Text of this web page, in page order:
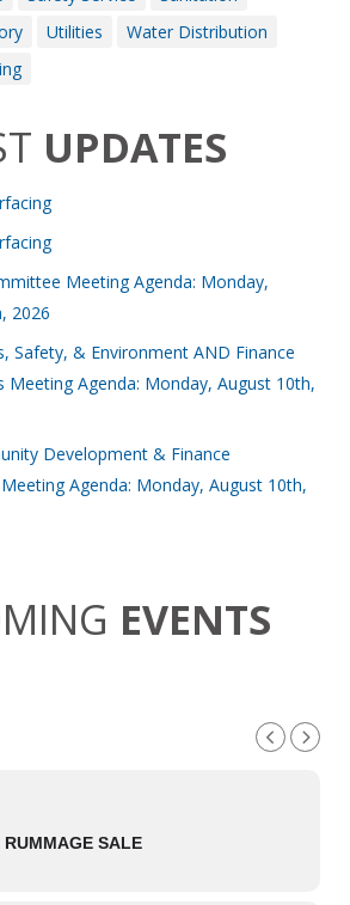
Utilities
Water Distribution
UPDATES
Meeting Agenda: Monday,
2026
Safety, & Environment AND Finance
Meeting Agenda: Monday, August 10th,
Development & Finance
Agenda: Monday, August 10th,
EVENTS
RUMMAGE SALE